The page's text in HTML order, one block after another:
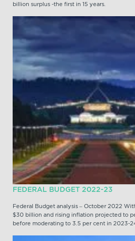
billion surplus -the first in 15 years.
FEDERAL BUDGET 2022-23
Federal Budget analysis – October 2022
$30 billion and rising inflation projected to
before moderating to 3.5 per cent in 2023-